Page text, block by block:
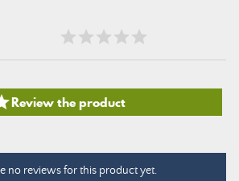
Review the product
no reviews for this product yet.